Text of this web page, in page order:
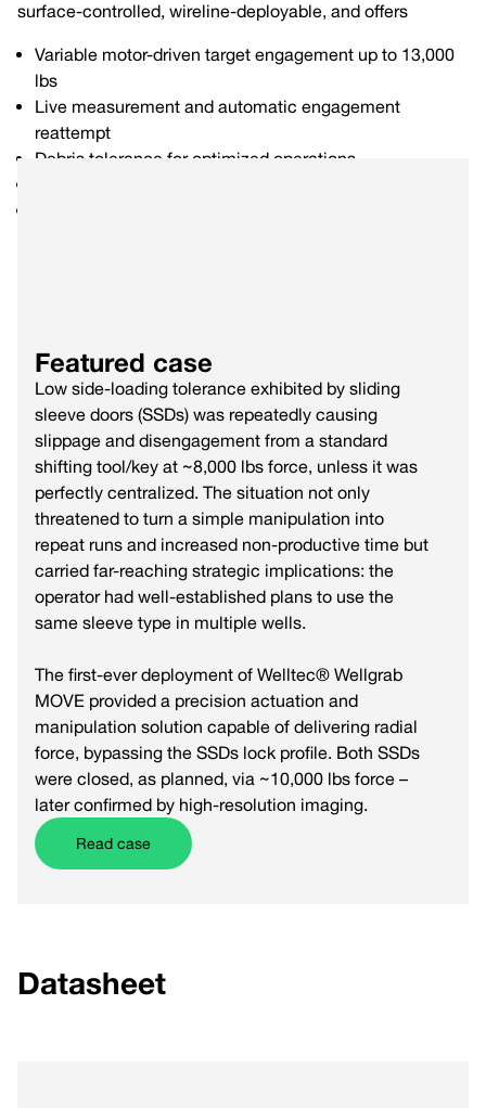
surface-controlled, wireline-deployable, and offers
Variable motor-driven target engagement up to 13,000
lbs
Live measurement and automatic engagement
reattempt
Debris tolerance for optimized operations
Featured case
Low side-loading tolerance exhibited by sliding
sleeve doors (SSDs) was repeatedly causing
slippage and disengagement from a standard
shifting tool/key at ~8,000 lbs force, unless it was
perfectly centralized. The situation not only
threatened to turn a simple manipulation into
repeat runs and increased non-productive time but
carried far-reaching strategic implications: the
operator had well-established plans to use the
same sleeve type in multiple wells.
The first-ever deployment of Welltec® Wellgrab
MOVE provided a precision actuation and
manipulation solution capable of delivering radial
force, bypassing the SSDs lock profile. Both SSDs
were closed, as planned, via ~10,000 lbs force –
later confirmed by high-resolution imaging.
Read case
Datasheet